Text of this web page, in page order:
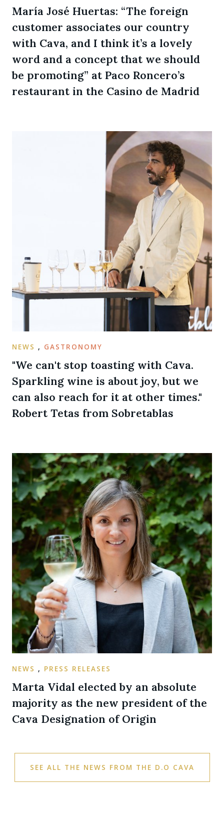
María José Huertas: “The foreign
customer associates our country
with Cava, and I think it’s a lovely
word and a concept that we should
be promoting” at Paco Roncero’s
restaurant in the Casino de Madrid
NEWS , GASTRONOMY
"We can't stop toasting with Cava.
Sparkling wine is about joy, but we
can also reach for it at other times."
Robert Tetas from Sobretablas
NEWS , PRESS RELEASES
Marta Vidal elected by an absolute
majority as the new president of the
Cava Designation of Origin
SEE ALL THE NEWS FROM THE D.O CAVA